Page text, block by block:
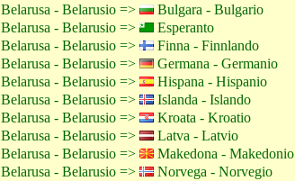
Belarusa - Belarusio =>
Bulgara - Bulgario
Belarusa - Belarusio =>
Esperanto
Belarusa - Belarusio =>
Finna - Finnlando
Belarusa - Belarusio =>
Germana - Germanio
Belarusa - Belarusio =>
Hispana - Hispanio
Belarusa - Belarusio =>
Islanda - Islando
Belarusa - Belarusio =>
Kroata - Kroatio
Belarusa - Belarusio =>
Latva - Latvio
Belarusa - Belarusio =>
Makedona - Makedonio
Belarusa - Belarusio =>
Norvega - Norvegio